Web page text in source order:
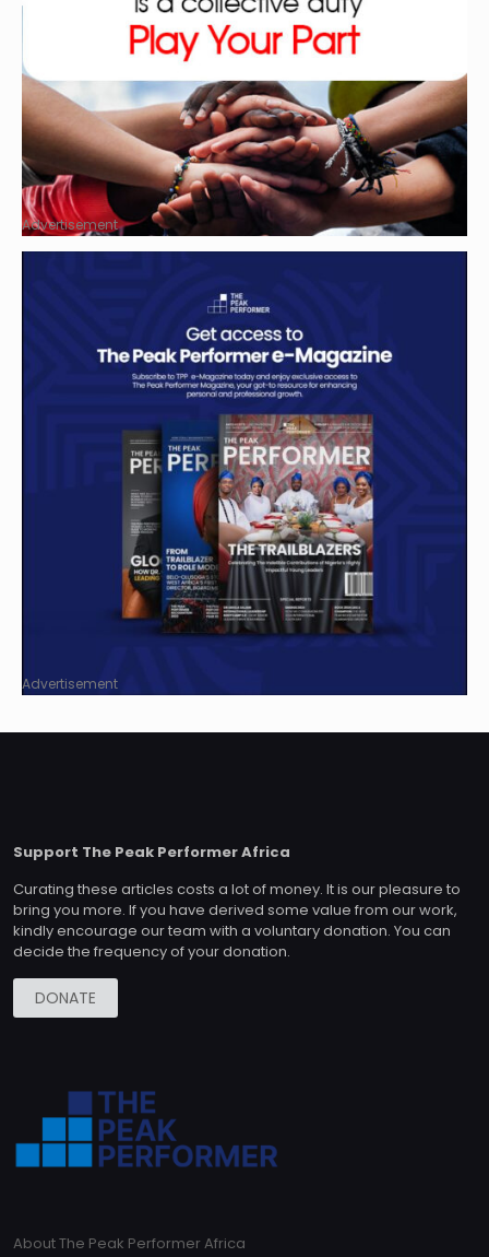
Advertisement
Advertisement
Support The Peak Performer Africa
Curating these articles costs a lot of money. It is our pleasure to
bring you more. If you have derived some value from our work,
kindly encourage our team with a voluntary donation. You can
decide the frequency of your donation.
DONATE
About The Peak Performer Africa